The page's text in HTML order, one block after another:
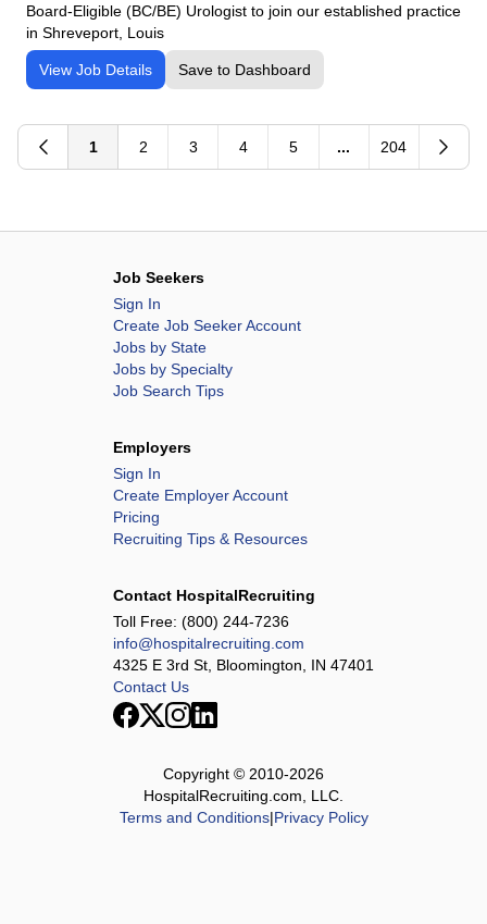
Board-Eligible (BC/BE) Urologist to join our established practice
in Shreveport, Louis
View Job Details Save to Dashboard
1 2 3 4 5 ... 204
Job Seekers
Sign In
Create Job Seeker Account
Jobs by State
Jobs by Specialty
Job Search Tips
Employers
Sign In
Create Employer Account
Pricing
Recruiting Tips & Resources
Contact HospitalRecruiting
Toll Free: (800) 244-7236
info@hospitalrecruiting.com
4325 E 3rd St, Bloomington, IN 47401
Contact Us
Copyright © 2010-2026
HospitalRecruiting.com, LLC.
Terms and Conditions|Privacy Policy